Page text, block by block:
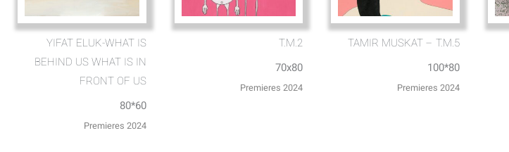
YIFAT ELUK-WHAT IS
BEHIND US WHAT IS IN
FRONT OF US
80*60
Premieres 2024
T.M.2
70x80
Premieres 2024
TAMIR MUSKAT – T.M.5
100*80
Premieres 2024